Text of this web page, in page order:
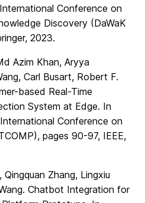
Conference on
Discovery (DaWaK
2023.
Azim Khan, Aryya
Carl Busart, Robert F.
based Real-Time
System at Edge. In
Conference on
pages 90-97, IEEE,
Zhang, Lingxiu
Chatbot Integration for